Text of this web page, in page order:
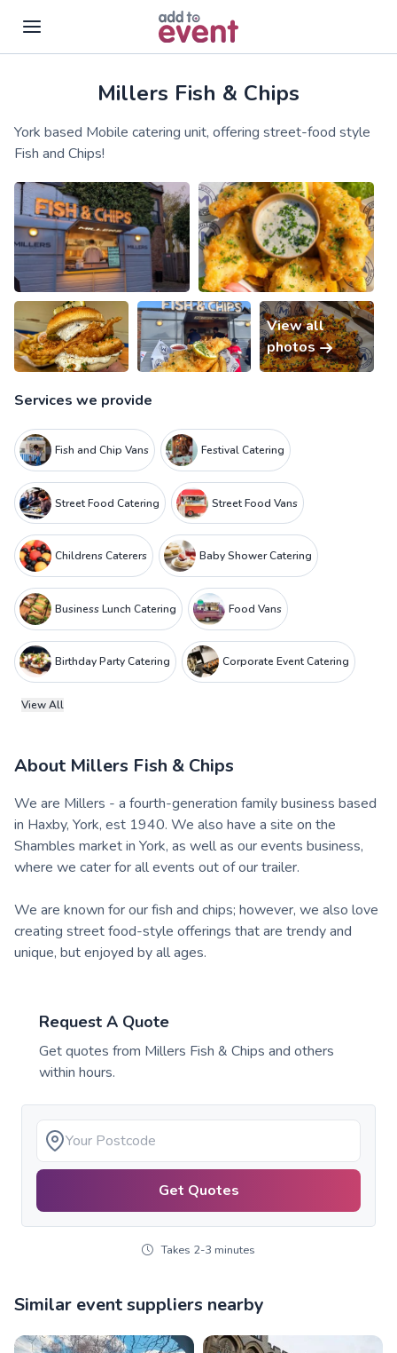
Skip to main contentMillers Fish & Chips
York based Mobile catering unit, offering street-food style
Fish and Chips!
View all
photos
Services we provide
Fish and Chip Vans Festival Catering
Street Food Catering Street Food Vans
Childrens Caterers Baby Shower Catering
Business Lunch Catering Food Vans
Birthday Party Catering Corporate Event Catering
View All
About Millers Fish & Chips
We are Millers - a fourth-generation family business based
in Haxby, York, est 1940. We also have a site on the
Shambles market in York, as well as our events business,
where we cater for all events out of our trailer.
We are known for our fish and chips; however, we also love
creating street food-style offerings that are trendy and
unique, but enjoyed by all ages.
Request A Quote
Get quotes from Millers Fish & Chips and others
within hours.
Get Quotes
Takes 2-3 minutes
Similar event suppliers nearby